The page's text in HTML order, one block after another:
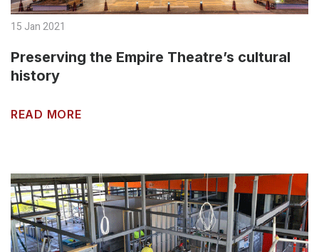
15 Jan 2021
Preserving the Empire Theatre’s cultural
history
READ MORE